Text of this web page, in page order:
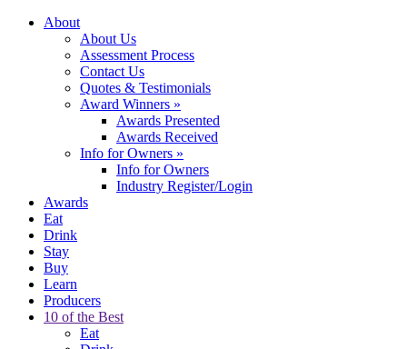
About
About Us
Assessment Process
Contact Us
Quotes & Testimonials
Award Winners »
Awards Presented
Awards Received
Info for Owners »
Info for Owners
Industry Register/Login
Awards
Eat
Drink
Stay
Buy
Learn
Producers
10 of the Best
Eat